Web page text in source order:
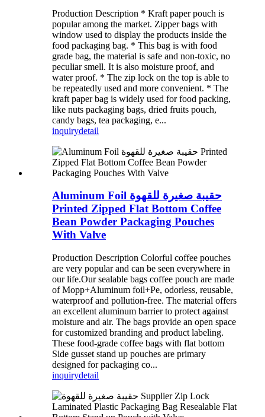
Production Description * Kraft paper pouch is
popular among the market. Zipper bags with
window used to display the products inside the
food packaging bag. * This bag is with food
grade bag, the material is safe and non-toxic, no
peculiar smell. It is also moisture proof, and
water proof. * The zip lock on the top is able to
be repeatedly used and more convenient. * The
kraft paper bag is widely used for food packing,
like nuts packaging bags, dried fruits pouch,
candy bags, tea packaging, e...
inquirydetail
Aluminum Foil حقيبة صغيرة للقهوة
Printed Zipped Flat Bottom Coffee
Bean Powder Packaging Pouches
With Valve
Production Description Colorful coffee pouches
are very popular and can be seen everywhere in
our life.Our sealable bags coffee pouch are made
of Mopp+Aluminum foil+Pe, odorless, reusable,
waterproof and pollution-free. The material offers
an excellent aluminum barrier to protect against
moisture and air. The bags provide an open space
for customized branding and product labeling.
These food-grade coffee bags with flat bottom
Side gusset stand up pouches are primary
designed for packaging co...
inquirydetail